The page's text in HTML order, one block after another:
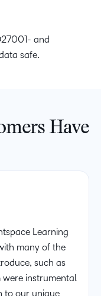
and
safe.
Have
Learning
many of the
such as
were instrumental
to our unique